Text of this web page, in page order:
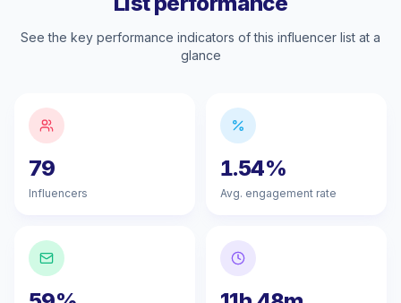
See the key performance indicators of this influencer list at a
glance
79
Influencers
1.54%
Avg. engagement rate